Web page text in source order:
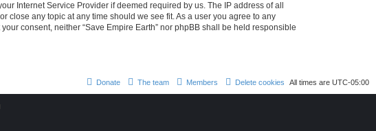
Internet Service Provider if deemed required by us. The IP address of all
close any topic at any time should we see fit. As a user you agree to any
consent, neither “Save Empire Earth” nor phpBB shall be held responsible
All times are UTC-05:00
Delete cookies
Members
The team
Donate